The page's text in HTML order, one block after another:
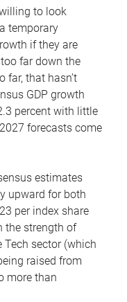
to look
temporary
if they are
far down the
far, that hasn’t
GDP growth
percent with little
forecasts come
estimates
upward for both
per index share
the strength of
sector (which
raised from
more than